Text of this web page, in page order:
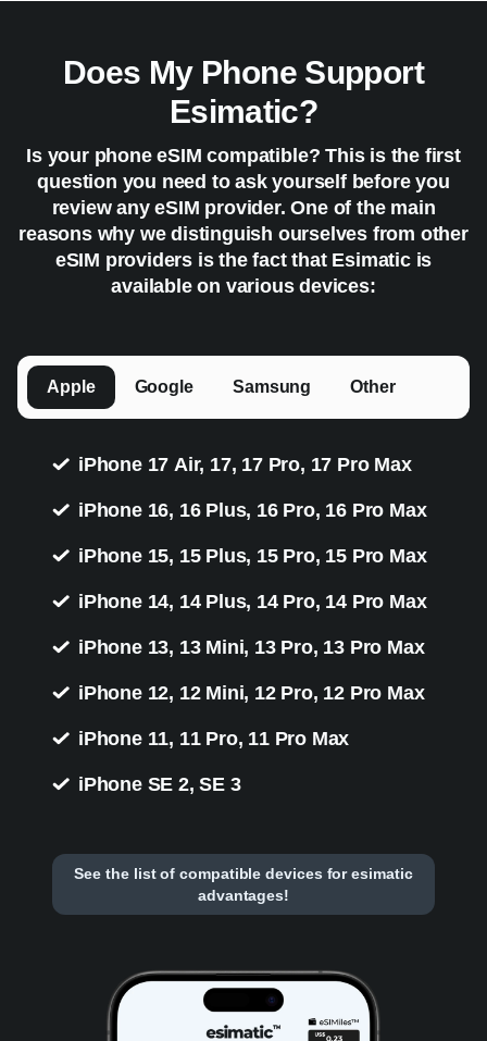
Does My Phone Support
Esimatic?
Is your phone eSIM compatible? This is the first
question you need to ask yourself before you
review any eSIM provider. One of the main
reasons why we distinguish ourselves from other
eSIM providers is the fact that Esimatic is
available on various devices:
Apple Google Samsung Other
iPhone 17 Air, 17, 17 Pro, 17 Pro Max
iPhone 16, 16 Plus, 16 Pro, 16 Pro Max
iPhone 15, 15 Plus, 15 Pro, 15 Pro Max
iPhone 14, 14 Plus, 14 Pro, 14 Pro Max
iPhone 13, 13 Mini, 13 Pro, 13 Pro Max
iPhone 12, 12 Mini, 12 Pro, 12 Pro Max
iPhone 11, 11 Pro, 11 Pro Max
iPhone SE 2, SE 3
See the list of compatible devices for esimatic
advantages!